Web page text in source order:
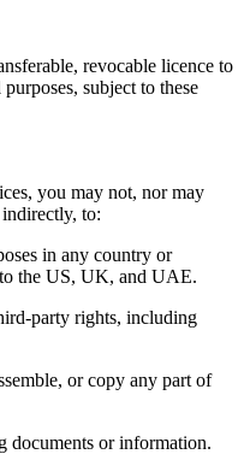
revocable licence to
subject to these
you may not, nor may
to:
in any country or
the US, UK, and UAE.
party rights, including
or copy any part of
documents or information.